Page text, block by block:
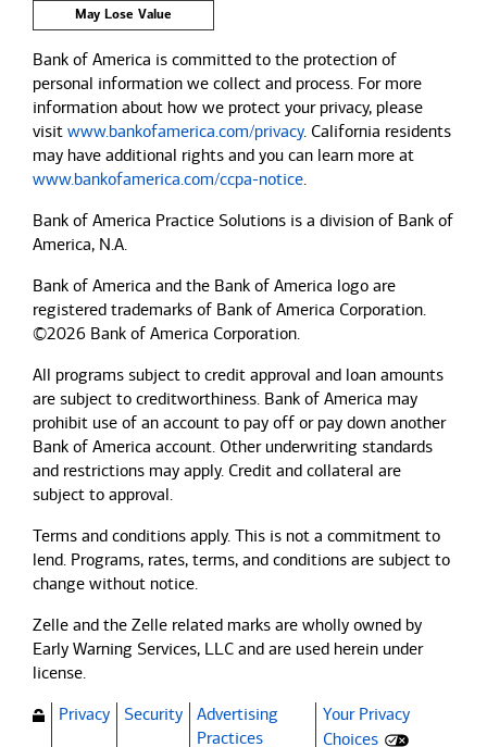
May Lose Value
Bank of America is committed to the protection of
personal information we collect and process. For more
information about how we protect your privacy, please
visit www.bankofamerica.com/privacy. California residents
may have additional rights and you can learn more at
www.bankofamerica.com/ccpa-notice.
Bank of America Practice Solutions is a division of Bank of
America, N.A.
Bank of America and the Bank of America logo are
registered trademarks of Bank of America Corporation.
©2026 Bank of America Corporation.
All programs subject to credit approval and loan amounts
are subject to creditworthiness. Bank of America may
prohibit use of an account to pay off or pay down another
Bank of America account. Other underwriting standards
and restrictions may apply. Credit and collateral are
subject to approval.
Terms and conditions apply. This is not a commitment to
lend. Programs, rates, terms, and conditions are subject to
change without notice.
Zelle and the Zelle related marks are wholly owned by
Early Warning Services, LLC and are used herein under
license.
Privacy
Security
Advertising
Practices(Opens dialog)
Your Privacy
Choices